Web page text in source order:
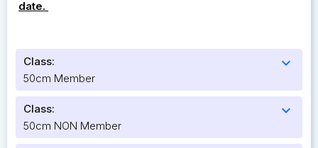
date.
Class: expand_more
50cm Member
Class: expand_more
50cm NON Member